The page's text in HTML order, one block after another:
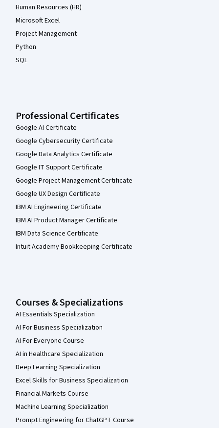
Human Resources (HR)
Microsoft Excel
Project Management
Python
SQL
Professional Certificates
Google AI Certificate
Google Cybersecurity Certificate
Google Data Analytics Certificate
Google IT Support Certificate
Google Project Management Certificate
Google UX Design Certificate
IBM AI Engineering Certificate
IBM AI Product Manager Certificate
IBM Data Science Certificate
Intuit Academy Bookkeeping Certificate
Courses & Specializations
AI Essentials Specialization
AI For Business Specialization
AI For Everyone Course
AI in Healthcare Specialization
Deep Learning Specialization
Excel Skills for Business Specialization
Financial Markets Course
Machine Learning Specialization
Prompt Engineering for ChatGPT Course